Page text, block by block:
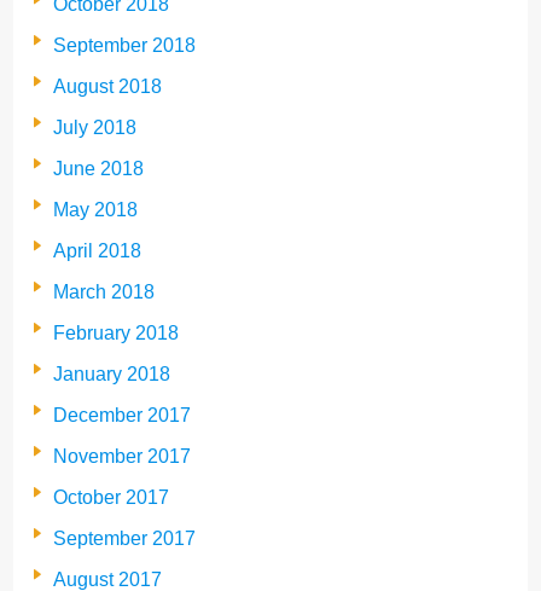
October 2018
September 2018
August 2018
July 2018
June 2018
May 2018
April 2018
March 2018
February 2018
January 2018
December 2017
November 2017
October 2017
September 2017
August 2017